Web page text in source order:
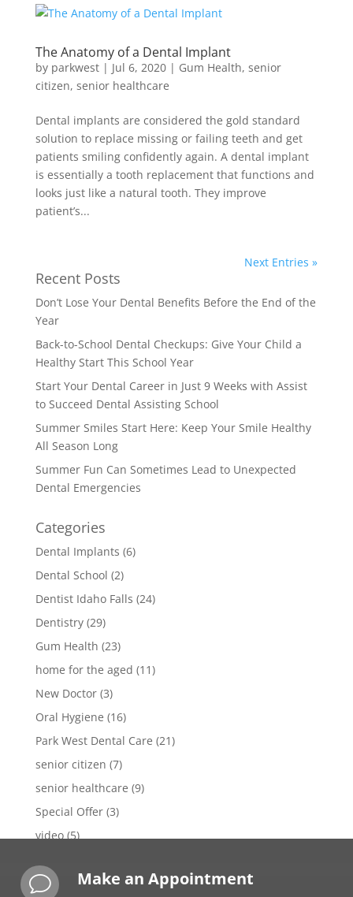
The Anatomy of a Dental Implant
by parkwest| Jul 6, 2020| Gum Health, senior
citizen, senior healthcare
Dental implants are considered the gold standard
solution to replace missing or failing teeth and get
patients smiling confidently again. A dental implant
is essentially a tooth replacement that functions and
looks just like a natural tooth. They improve
patient’s...
Next Entries »
Recent Posts
Don’t Lose Your Dental Benefits Before the End of the
Year
Back-to-School Dental Checkups: Give Your Child a
Healthy Start This School Year
Start Your Dental Career in Just 9 Weeks with Assist
to Succeed Dental Assisting School
Summer Smiles Start Here: Keep Your Smile Healthy
All Season Long
Summer Fun Can Sometimes Lead to Unexpected
Dental Emergencies
Categories
Dental Implants (6)
Dental School (2)
Dentist Idaho Falls (24)
Dentistry(29)
Gum Health (23)
home for the aged (11)
New Doctor(3)
Oral Hygiene (16)
Park West Dental Care (21)
senior citizen (7)
senior healthcare (9)
Special Offer(3)
video(5)
v Make an Appointment